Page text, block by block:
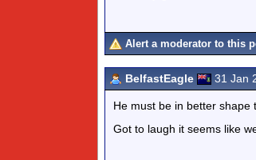
Alert a moderator to this
BelfastEagle 31 Jan
He must be in better shape
Got to laugh it seems like